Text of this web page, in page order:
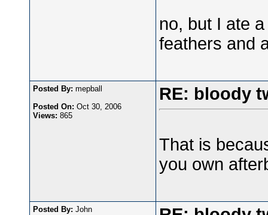
no, but I ate
feathers and
Posted By: mepball
Posted On: Oct 30, 2006
Views: 865
RE: bloody
That is
you own
Posted By: John